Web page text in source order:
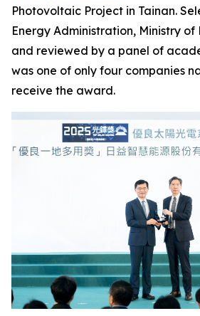
Photovoltaic Project in Tainan.
Energy Administration, Ministry
and reviewed by a panel of
was one of only four companies
receive the award.